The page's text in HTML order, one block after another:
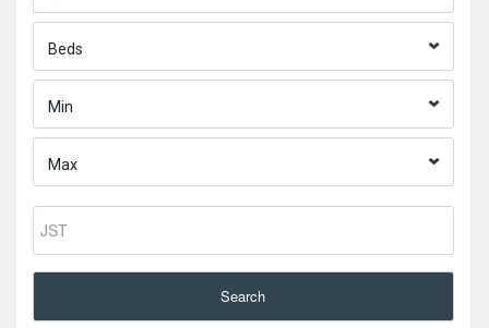
Beds
Min
Max
Search